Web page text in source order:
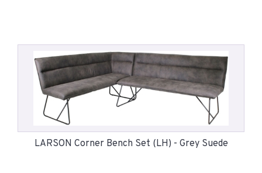
LARSON Corner Bench Set (LH) - Grey Suede